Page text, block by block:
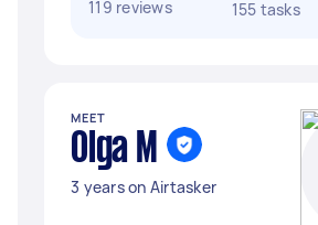
119 reviews
155 tasks
MEET
Olga M
3 years on Airtasker